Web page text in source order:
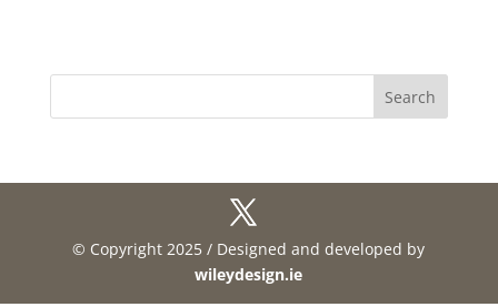
© Copyright 2025 / Designed and developed by
wileydesign.ie